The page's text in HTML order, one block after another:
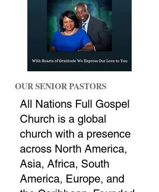
OUR SENIOR PASTORS
All Nations Full Gospel
Church is a global
church with a presence
across North America,
Asia, Africa, South
America, Europe, and